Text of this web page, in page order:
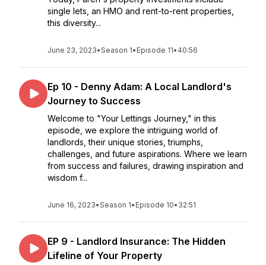
single lets, an HMO and rent-to-rent properties,
this diversity...
June 23, 2023•Season 1• Episode 11• 40:56
Ep 10 - Denny Adam: A Local Landlord's
Journey to Success
Welcome to "Your Lettings Journey," in this
episode, we explore the intriguing world of
landlords, their unique stories, triumphs,
challenges, and future aspirations. Where we learn
from success and failures, drawing inspiration and
wisdom f...
June 16, 2023•Season 1• Episode 10• 32:51
EP 9 - Landlord Insurance: The Hidden
Lifeline of Your Property